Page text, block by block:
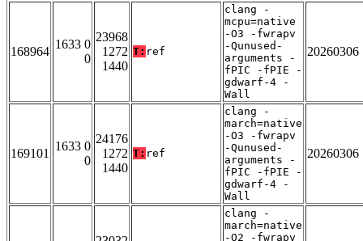
168964
1633 0
0
23968
1272
1440
T: ref
clang -
mcpu=native
-O3 -fwrapv
-Qunused-
arguments -
fPIC -fPIE -
gdwarf-4 -
Wall
20260306
169101
1633 0
0
24176
1272
1440
T: ref
clang -
march=native
-O3 -fwrapv
-Qunused-
arguments -
fPIC -fPIE -
gdwarf-4 -
Wall
20260306
clang -
march=native
-O2 -fwrapv